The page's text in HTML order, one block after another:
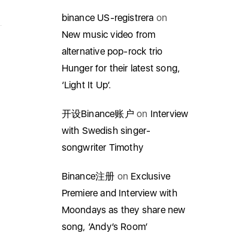
binance US-registrera on
New music video from
alternative pop-rock trio
Hunger for their latest song,
‘Light It Up’.
开设Binance账户 on Interview
with Swedish singer-
songwriter Timothy
Binance注册 on Exclusive
Premiere and Interview with
Moondays as they share new
song, ‘Andy’s Room’